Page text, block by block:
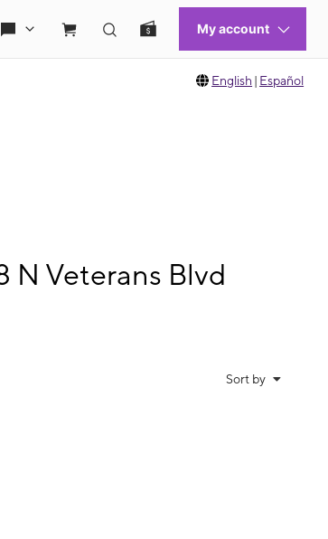
English | Español
N Veterans Blvd
Sort by